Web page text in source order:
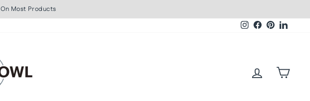
On Most Products
Instagram
Facebook
Pinterest
Log in Cart